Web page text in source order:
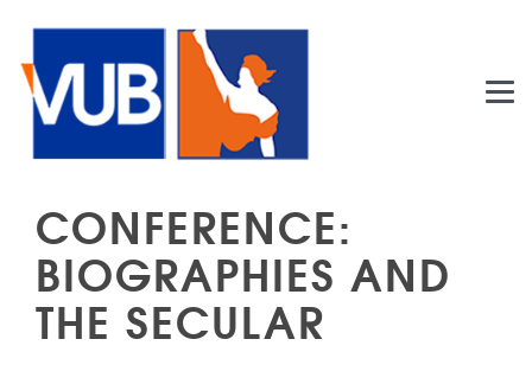
CONFERENCE:
BIOGRAPHIES AND
THE SECULAR